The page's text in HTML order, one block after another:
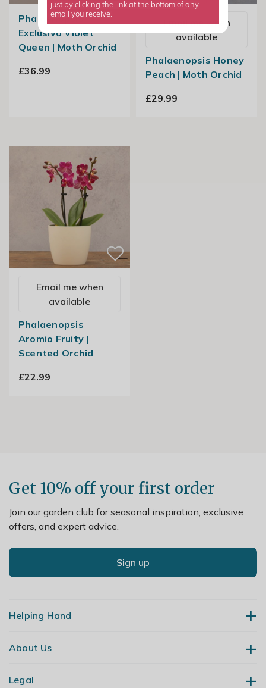
Phalaenopsis
Exclusivo Violet
Queen | Moth Orchid
£36.99
Email me when
available
Phalaenopsis Honey
Peach | Moth Orchid
£29.99
Email me when
available
Phalaenopsis
Aromio Fruity |
Scented Orchid
£22.99
Get 10% off your first order
Join our garden club for seasonal inspiration, exclusive
offers, and expert advice.
Sign up
Helping Hand
Contact Us
About Us
Our Story
Legal
just by clicking the link at the bottom of any
email you receive.